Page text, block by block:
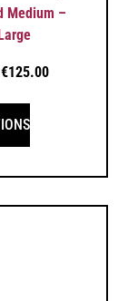
Medium –
€125.00